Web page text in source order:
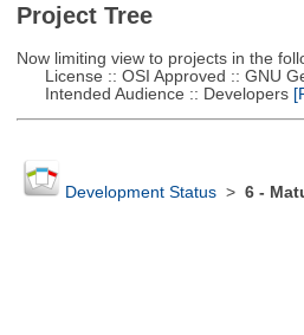
Project Tree
Now limiting view to projects in the
License :: OSI Approved :: GNU
Intended Audience :: Developers
Development Status> 6 -